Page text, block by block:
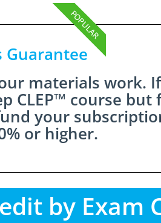
POPULAR
Guarantee
materials work.
CLEP™ course but
your
or higher.
by Exam